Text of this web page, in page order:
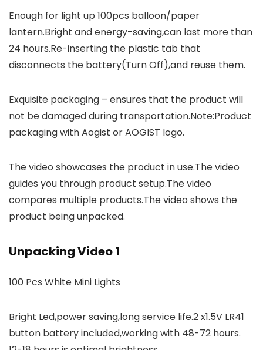
Enough for light up 100pcs balloon/paper
lantern.Bright and energy-saving,can last more than
24 hours.Re-inserting the plastic tab that
disconnects the battery(Turn Off),and reuse them.
Exquisite packaging – ensures that the product will
not be damaged during transportation.Note:Product
packaging with Aogist or AOGIST logo.
The video showcases the product in use.The video
guides you through product setup.The video
compares multiple products.The video shows the
product being unpacked.
Unpacking Video 1
100 Pcs White Mini Lights
Bright Led,power saving,long service life.2 x1.5V LR41
button battery included,working with 48-72 hours.